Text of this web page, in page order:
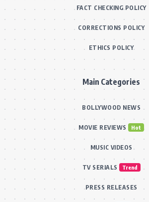
FACT CHECKING POLICY
CORRECTIONS POLICY
ETHICS POLICY
Main Categories
BOLLYWOOD NEWS
MOVIE REVIEWS Hot
MUSIC VIDEOS
TV SERIALS Trend
PRESS RELEASES